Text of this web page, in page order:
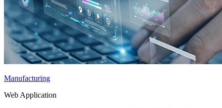
Manufacturing
Web Application